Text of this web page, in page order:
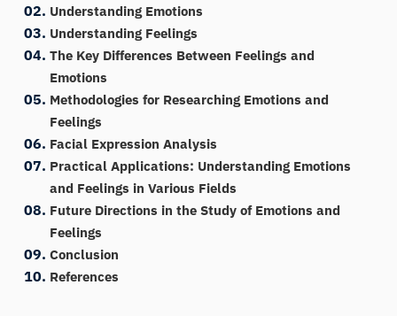
Understanding Emotions
Understanding Feelings
The Key Differences Between Feelings and
Emotions
Methodologies for Researching Emotions and
Feelings
Facial Expression Analysis
Practical Applications: Understanding Emotions
and Feelings in Various Fields
Future Directions in the Study of Emotions and
Feelings
Conclusion
References